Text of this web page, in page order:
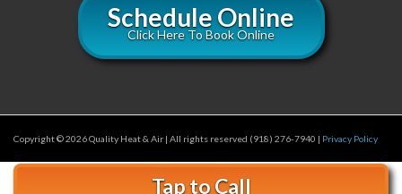
Schedule Online
Click Here To Book Online
Copyright © 2026 Quality Heat & Air | All rights reserved (918) 276-7940 | Privacy Policy
Tap to Call